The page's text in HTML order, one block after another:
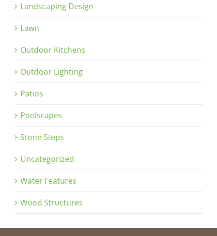
Landscaping Design
Lawn
Outdoor Kitchens
Outdoor Lighting
Patios
Poolscapes
Stone Steps
Uncategorized
Water Features
Wood Structures